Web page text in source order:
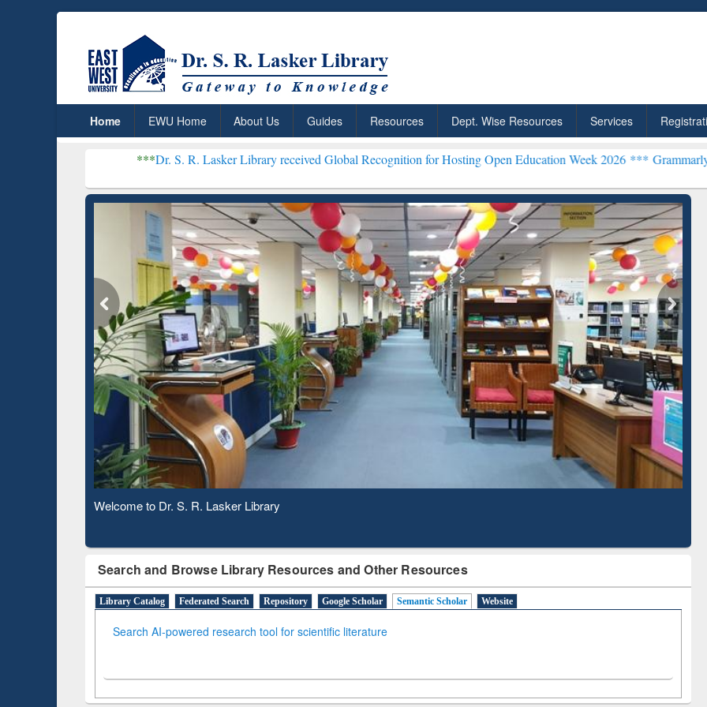
Home EWU Home About Us Guides Resources Dept. Wise Resources Services
Dr. S. R. Lasker Library received Global Recognition for Hosting Open Education Week 2026 ***Grammarly Premium
Observing National Library Day 2020
Search and Browse Library Resources and Other Resources
Library Catalog Federated Search Repository Google Scholar Semantic Scholar Website
Search AI-powered research tool for scientific literature
ResearchRabbit: Citation-
Based Literature Mapping
Grammarly Premium (Edu)
Subscription through
BdREN